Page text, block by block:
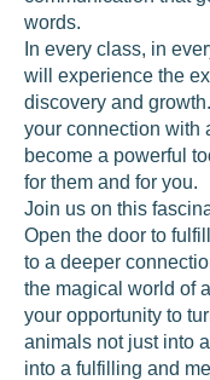
words.
In every class, in
will experience the
discovery and
your connection with
become a powerful
for them and for you.
Join us on this
Open the door to
to a deeper
the magical world of
your opportunity to
animals not just into
into a fulfilling and